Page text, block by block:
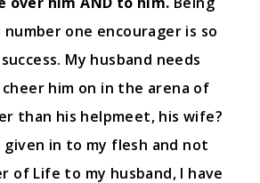
number one encourager is so
My husband needs
him on in the arena of
than his helpmeet, his wife?
given in to my flesh and not
of Life to my husband, I have